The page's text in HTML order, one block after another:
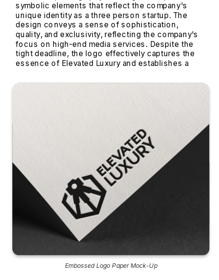
Embossed Logo Paper Mock-Up
symbolic elements that reflect the company's
unique identity as a three person startup. The
design conveys a sense of sophistication,
quality, and exclusivity, reflecting the company's
focus on high-end media services. Despite the
tight deadline, the logo effectively captures the
essence of Elevated Luxury and establishes a